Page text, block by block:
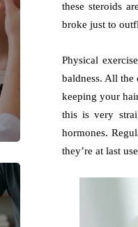
these steroids
broke just to
Physical
baldness. All
keeping your
this is very
hormones.
they’re at last